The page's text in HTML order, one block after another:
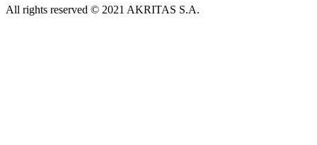
All rights reserved © 2021 AKRITAS S.A.